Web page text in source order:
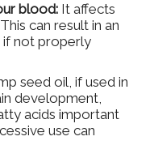
blood: It affects
can result in an
if not properly
seed oil, if used in
development,
acids important
use can